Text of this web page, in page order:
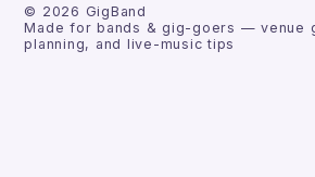
© 2026 GigBand
Made for bands & gig-goers — venue
planning, and live-music tips